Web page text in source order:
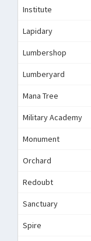
Institute
Lapidary
Lumbershop
Lumberyard
Mana Tree
Military Academy
Monument
Orchard
Redoubt
Sanctuary
Spire